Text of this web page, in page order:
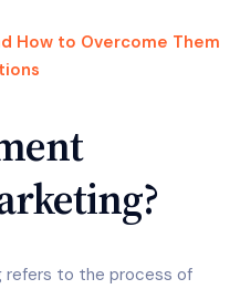
How to Overcome Them
refers to the process of